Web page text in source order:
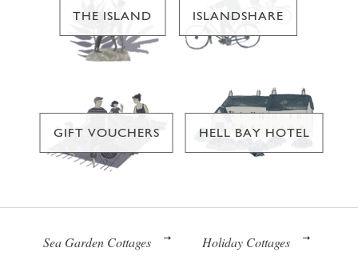
THE ISLAND ISLANDSHARE
GIFT VOUCHERS HELL BAY HOTEL
Sea Garden Cottages Holiday Cottages